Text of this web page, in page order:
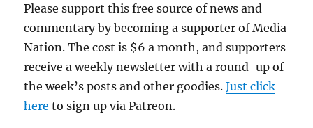
Please support this free source of news and
commentary by becoming a supporter of Media
Nation. The cost is $6 a month, and supporters
receive a weekly newsletter with a round-up of
the week’s posts and other goodies.Just click
here to sign up via Patreon.